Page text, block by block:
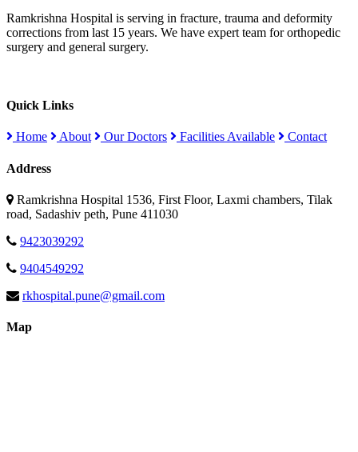
Ramkrishna Hospital is serving in fracture, trauma and deformity
corrections from last 15 years. We have expert team for orthopedic
surgery and general surgery.
Quick Links
Home About Our Doctors Facilities Available Contact
Address
Ramkrishna Hospital 1536, First Floor, Laxmi chambers, Tilak
road, Sadashiv peth, Pune 411030
9423039292
9404549292
rkhospital.pune@gmail.com
Map